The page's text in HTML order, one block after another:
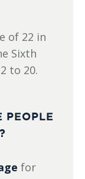
of 22 in
Sixth
to 20.
PEOPLE
for